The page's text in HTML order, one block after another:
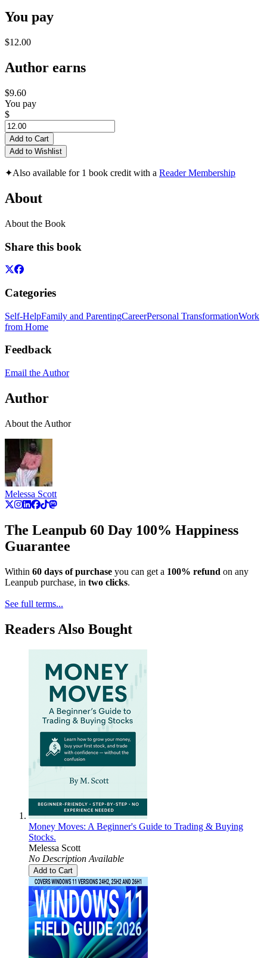
You pay
$12.00
Author earns
$9.60
You pay
$
Add to Cart
Add to Wishlist
✦Also available for 1 book credit with a Reader Membership
About
About the Book
Share this book
Categories
Self-HelpFamily and ParentingCareerPersonal TransformationWork
from Home
Feedback
Email the Author
Author
About the Author
Melessa Scott
The Leanpub 60 Day 100% Happiness
Guarantee
Within 60 days of purchase you can get a 100% refund on any
Leanpub purchase, in two clicks.
See full terms...
Readers Also Bought
Money Moves: A Beginner's Guide to Trading & Buying
Stocks.
Melessa Scott
No Description Available
Add to Cart